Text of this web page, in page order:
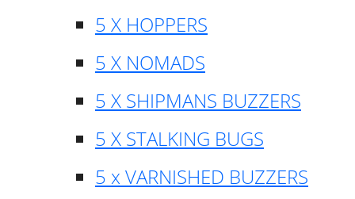
5 X HOPPERS
5 X NOMADS
5 X SHIPMANS BUZZERS
5 X STALKING BUGS
5 x VARNISHED BUZZERS